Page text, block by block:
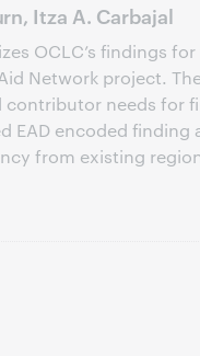
Itza A. Carbajal
OCLC’s findings
Network project.
contributor needs for
EAD encoded finding
from existing